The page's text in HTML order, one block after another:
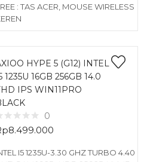
: TAS ACER, MOUSE WIRELESS
HYPE 5 (G12) INTEL
1235U 16GB 256GB 14.0
IPS WIN11PRO
0
8.499.000
I5 1235U-3.30 GHZ TURBO 4.40